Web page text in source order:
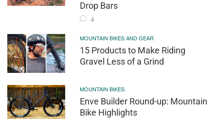
Drop Bars
4
MOUNTAIN BIKES AND GEAR
15 Products to Make Riding
Gravel Less of a Grind
MOUNTAIN BIKES
Enve Builder Round-up: Mountain
Bike Highlights